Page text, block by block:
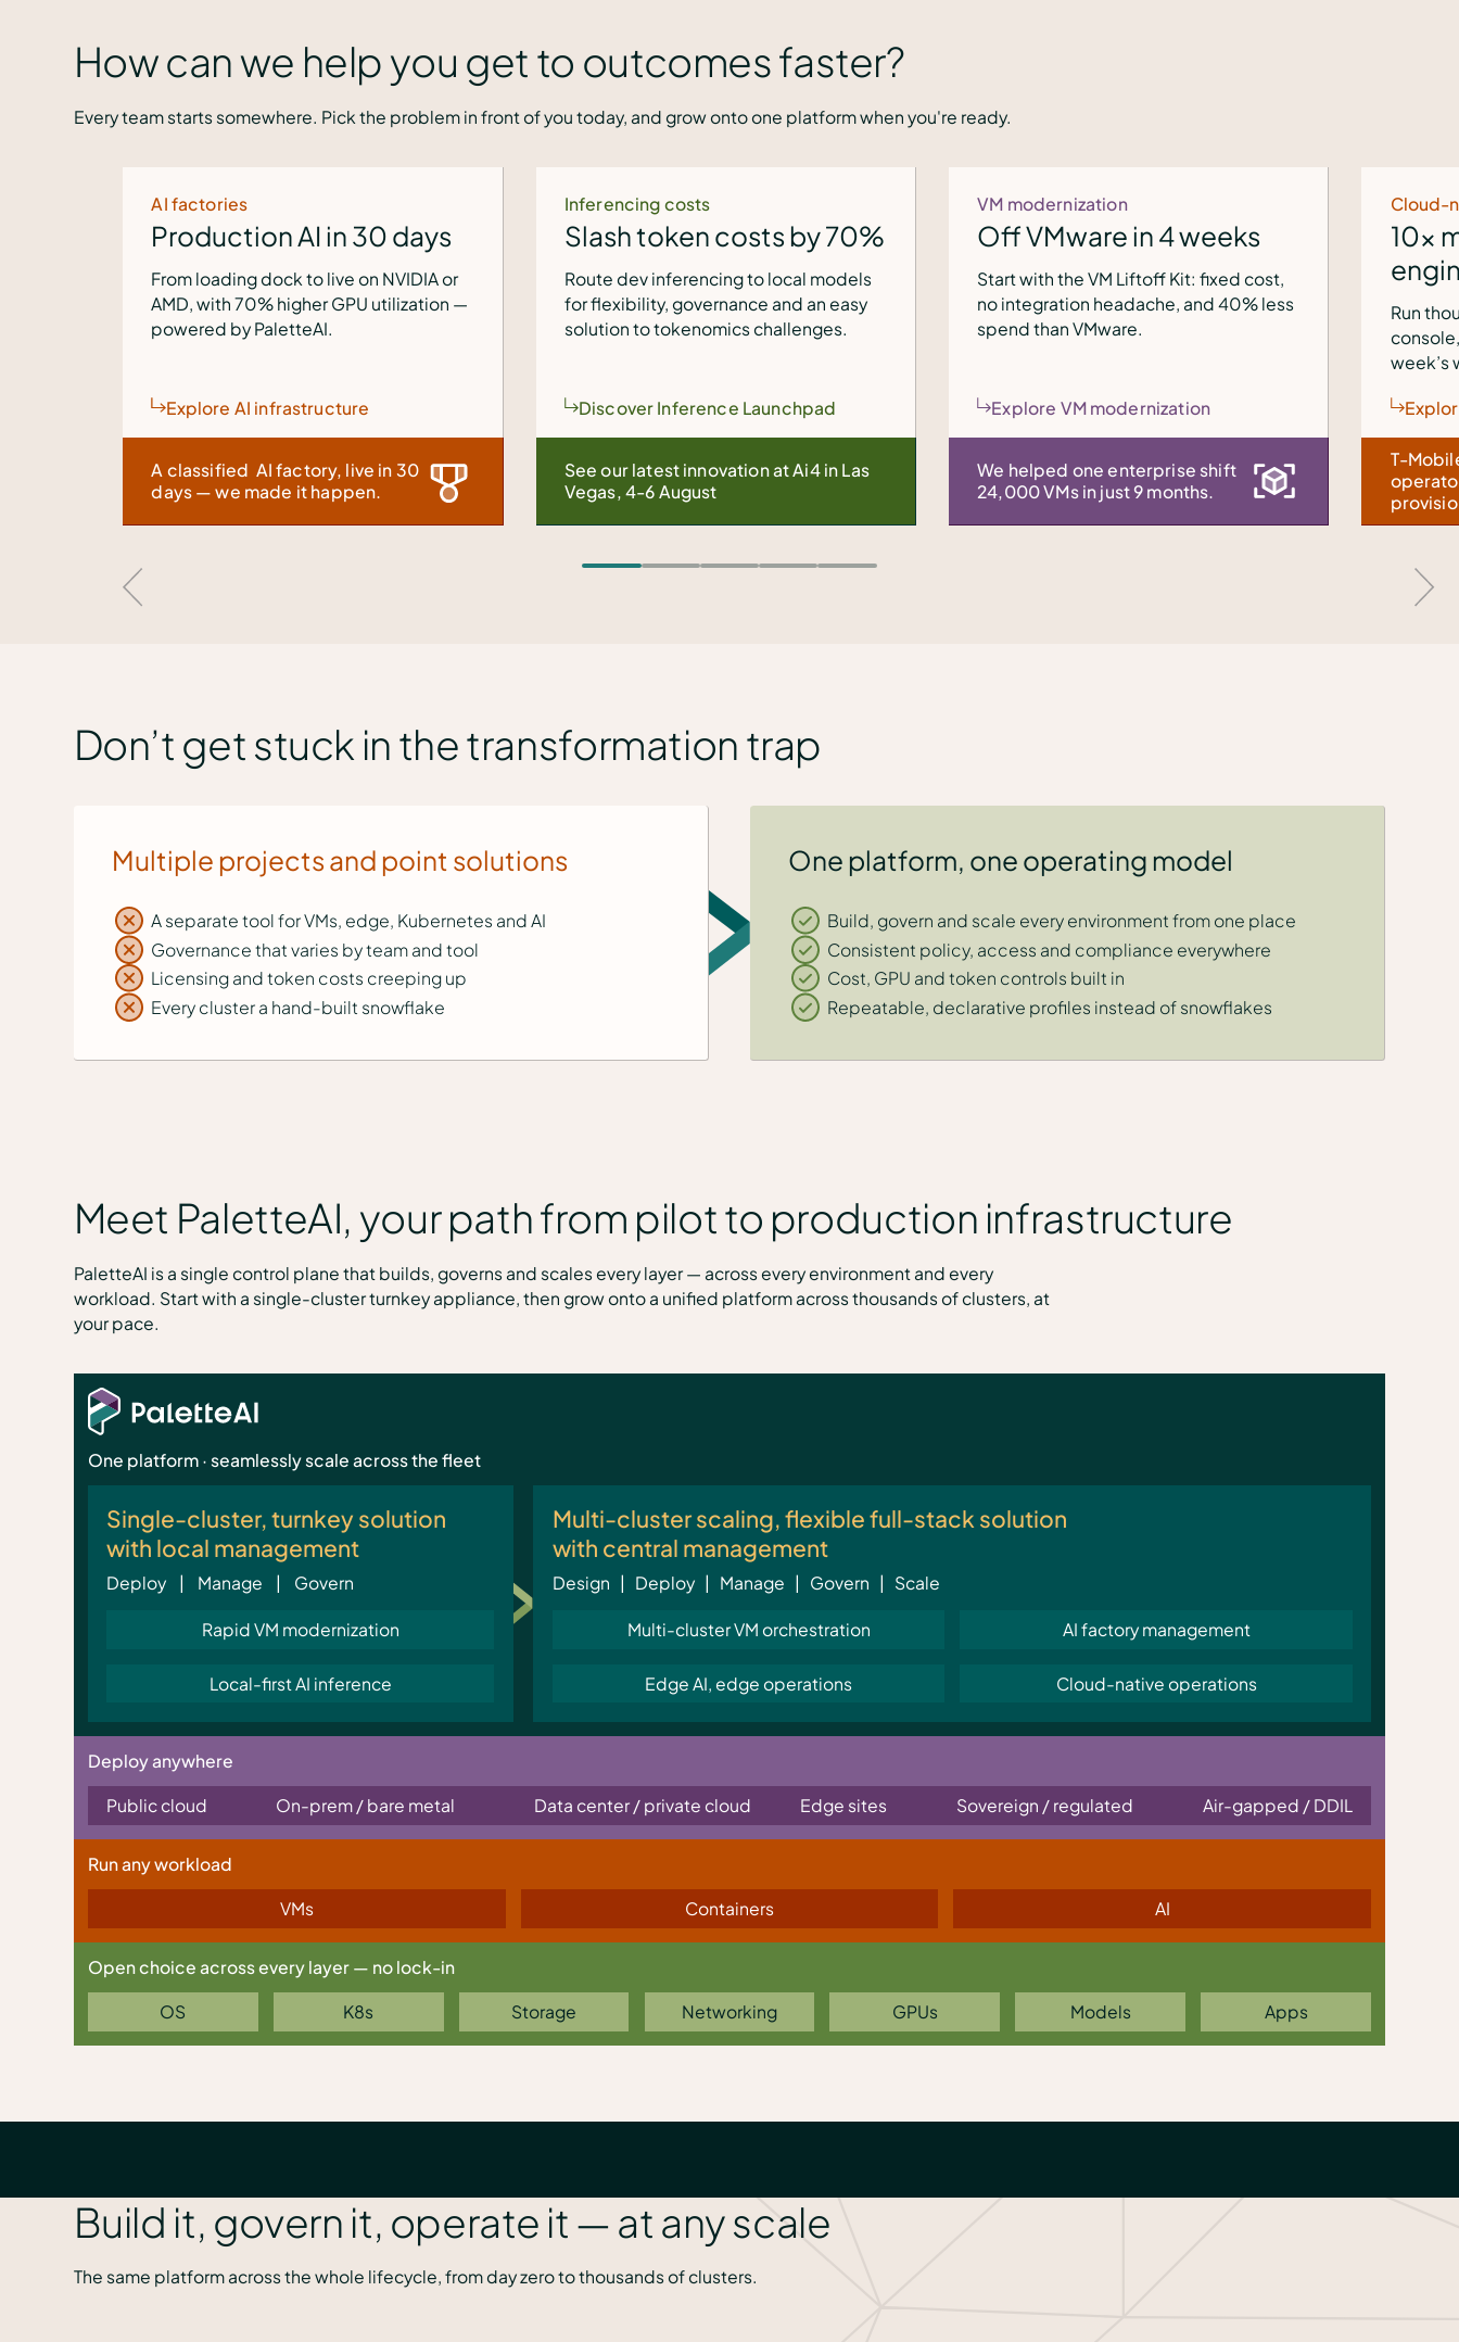
How can we help you get to outcomes faster?
Every team starts somewhere. Pick the problem in front of you today, and grow onto one platform when you're ready.
Inferencing costs
Slash token costs by 70%
Route dev inferencing to local models
for flexibility, governance and an easy
solution to tokenomics challenges.
Discover Inference Launchpad
See our latest innovation at Ai4 in Las
Vegas, 4-6 August
VM modernization
Off VMware in 4 weeks
Start with the VM Liftoff Kit: fixed cost,
no integration headache, and 40% less
spend than VMware.
Explore VM modernization
We helped one enterprise shift
24,000 VMs in just 9 months.
Cloud-native ops
10x more clusters per
engineer
Run thousands of clusters from one
console, provisioning 168x faster — a
Explore fleet management
T-Mobile: 10x clusters per
operator, 168x faster
provisioning.
Don’t get stuck in the transformation trap
Multiple projects and point solutions
A separate tool for VMs, edge, Kubernetes and AI
Governance that varies by team and tool
Licensing and token costs creeping up
Every cluster a hand-built snowflake
One platform, one operating model
Build, govern and scale every environment from one place
Consistent policy, access and compliance everywhere
Cost, GPU and token controls built in
Repeatable, declarative profiles instead of snowflakes
Meet PaletteAI, your path from pilot to production infrastructure
PaletteAI is a single control plane that builds, governs and scales every layer — across every environment and every
workload. Start with a single-cluster turnkey appliance, then grow onto a unified platform across thousands of clusters, at
your pace.
One platform · seamlessly scale across the fleet
Single-cluster, turnkey solution
with local management
Deploy | Manage | Govern
Rapid VM modernization
Local-first AI inference
Multi-cluster scaling, flexible full-stack solution
with central management
Design | Deploy | Manage | Govern | Scale
Multi-cluster VM orchestration AI factory management
Edge AI, edge operations Cloud-native operations
Deploy anywhere
Public cloud On-prem / bare metal Data center / private cloud Edge sites Sovereign / regulated Air-gapped / DDIL
Run any workload
VMs Containers AI
Open choice across every layer — no lock-in
OS K8s Storage Networking GPUs Models Apps
Build it, govern it, operate it — at any scale
The same platform across the whole lifecycle, from day zero to thousands of clusters.